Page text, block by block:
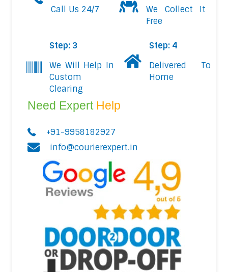
Call Us 24/7
We Collect It
Free
Step: 3
We Will Help In
Custom
Clearing
Step: 4
Delivered To
Home
Need Expert Help
+91-9958182927
info@courierexpert.in